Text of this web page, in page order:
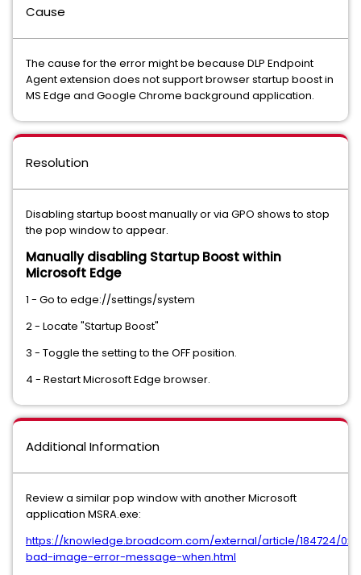
Cause
The cause for the error might be because DLP Endpoint
Agent extension does not support browser startup boost in
MS Edge and Google Chrome background application.
Resolution
Disabling startup boost manually or via GPO shows to stop
the pop window to appear.
Manually disabling Startup Boost within
Microsoft Edge
1 - Go to edge://settings/system
2 - Locate "Startup Boost"
3 - Toggle the setting to the OFF position.
4 - Restart Microsoft Edge browser.
Additional Information
Review a similar pop window with another Microsoft
application MSRA.exe:
https://knowledge.broadcom.com/external/article/184724/
bad-image-error-message-when.html